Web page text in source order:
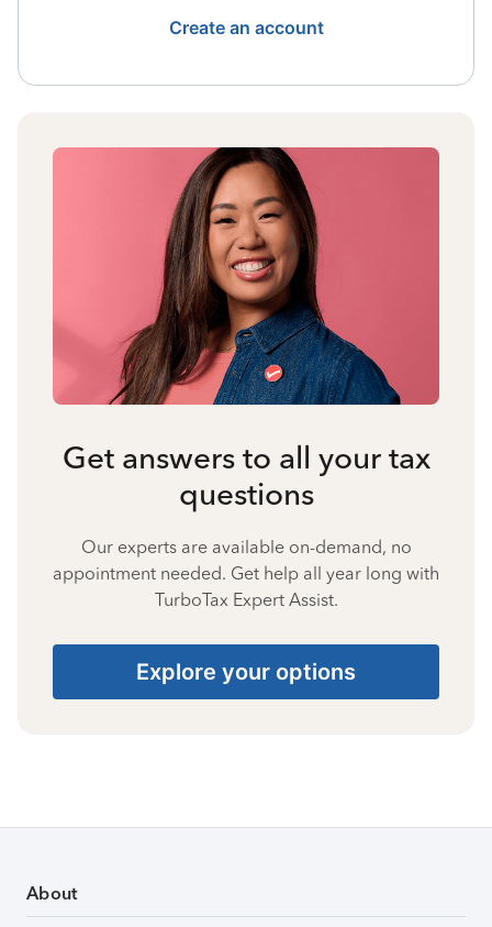
Create an account
Get answers to all your tax
questions
Our experts are available on-demand, no
appointment needed. Get help all year long with
TurboTax Expert Assist.
Explore your options
About